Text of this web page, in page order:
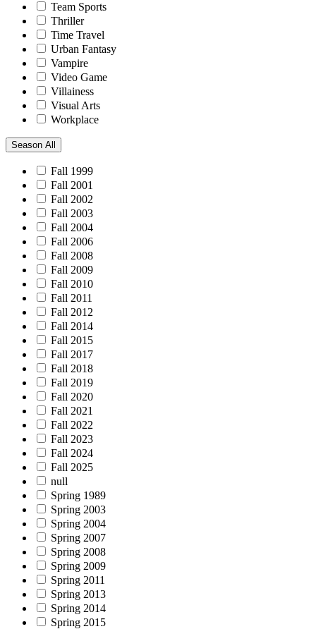
Team Sports
Thriller
Time Travel
Urban Fantasy
Vampire
Video Game
Villainess
Visual Arts
Workplace
Season All
Fall 1999
Fall 2001
Fall 2002
Fall 2003
Fall 2004
Fall 2006
Fall 2008
Fall 2009
Fall 2010
Fall 2011
Fall 2012
Fall 2014
Fall 2015
Fall 2017
Fall 2018
Fall 2019
Fall 2020
Fall 2021
Fall 2022
Fall 2023
Fall 2024
Fall 2025
null
Spring 1989
Spring 2003
Spring 2004
Spring 2007
Spring 2008
Spring 2009
Spring 2011
Spring 2013
Spring 2014
Spring 2015